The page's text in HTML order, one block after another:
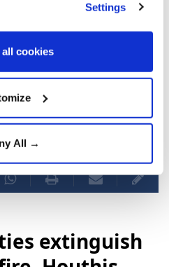
Settings
cookies
All →
a genocidal war in
killing more than 73,000
174,000, most of them
devastating about 90% of